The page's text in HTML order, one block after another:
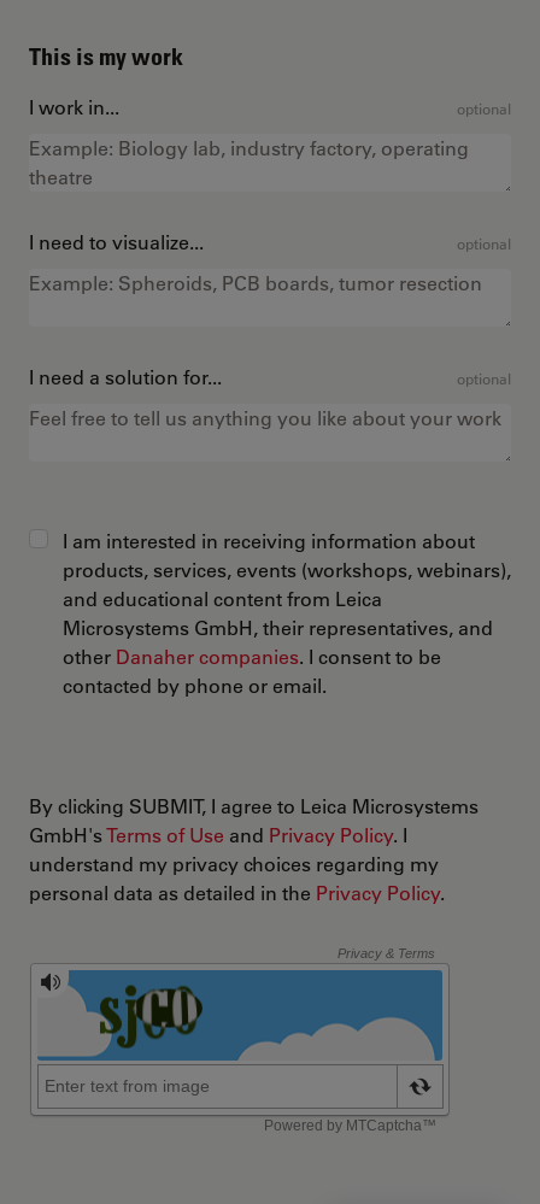
This is my work
I work in... optional
I need to visualize... optional
I need a solution for... optional
I am interested in receiving information about
products, services, events (workshops, webinars),
and educational content from Leica
Microsystems GmbH, their representatives, and
other Danaher companies. I consent to be
contacted by phone or email.
By clicking SUBMIT, I agree to Leica Microsystems
GmbH'sTerms of Use and Privacy Policy. I
understand my privacy choices regarding my
personal data as detailed in the Privacy Policy.